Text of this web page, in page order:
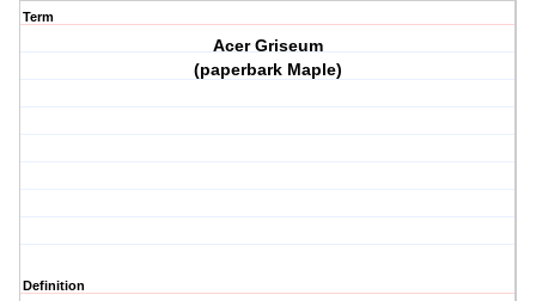
Term
Acer Griseum
(paperbark Maple)
Definition